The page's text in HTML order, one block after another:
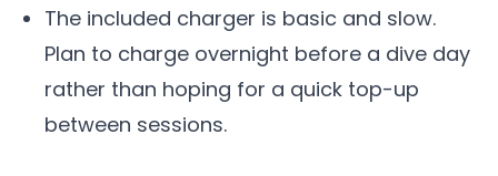
The included charger is basic and slow.
Plan to charge overnight before a dive day
rather than hoping for a quick top-up
between sessions.